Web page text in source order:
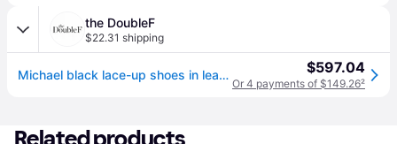
the DoubleF
$22.31 shipping
Michael black lace-up shoes in leather (43 - IT) $597.04
Or 4 payments of $149.26²